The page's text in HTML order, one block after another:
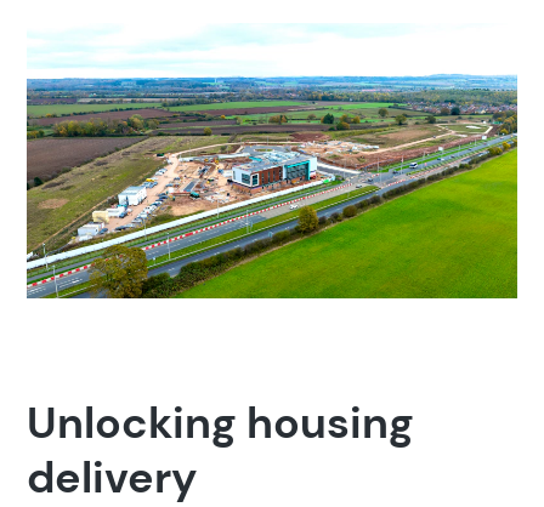
Popular search terms
Education
Construction
Unlocking housing
delivery